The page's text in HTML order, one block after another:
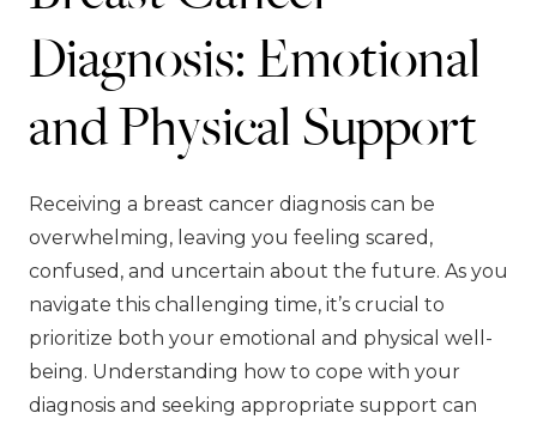
Diagnosis: Emotional
and Physical Support
Receiving a breast cancer diagnosis can be
overwhelming, leaving you feeling scared,
confused, and uncertain about the future. As you
navigate this challenging time, it’s crucial to
prioritize both your emotional and physical well-
being. Understanding how to cope with your
diagnosis and seeking appropriate support can